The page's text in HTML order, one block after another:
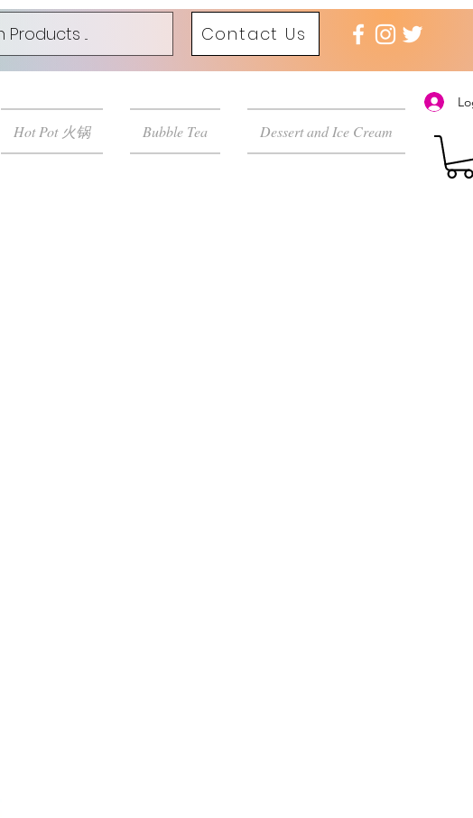
Contact Us
Hot Pot 火锅 Bubble Tea Dessert and Ice Cream